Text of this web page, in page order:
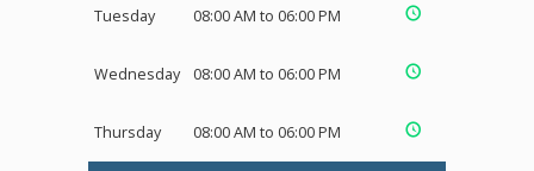
Tuesday 08:00 AM to 06:00 PM
Wednesday 08:00 AM to 06:00 PM
Thursday 08:00 AM to 06:00 PM